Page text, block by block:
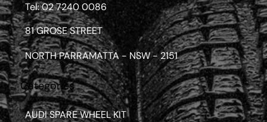
Tel: 02 7240 0086
81 GROSE STREET
NORTH PARRAMATTA - NSW - 2151
Categories
AUDI SPARE WHEEL KIT